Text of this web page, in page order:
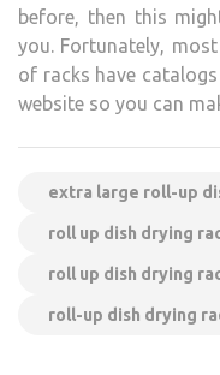
before, then this
you. Fortunately,
of racks have
website so you can
extra large roll-up
roll up dish drying
roll up dish drying
roll-up dish drying